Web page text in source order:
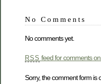
No Comments
No comments yet.
RSS feed for comments
Sorry, the comment form is